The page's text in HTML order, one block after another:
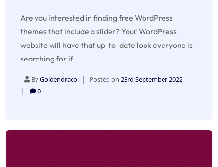
Are you interested in finding free WordPress
themes that include a slider? Your WordPress
website will have that up-to-date look everyone is
searching for if
ByGoldendraco Posted on 23rd September 2022
0